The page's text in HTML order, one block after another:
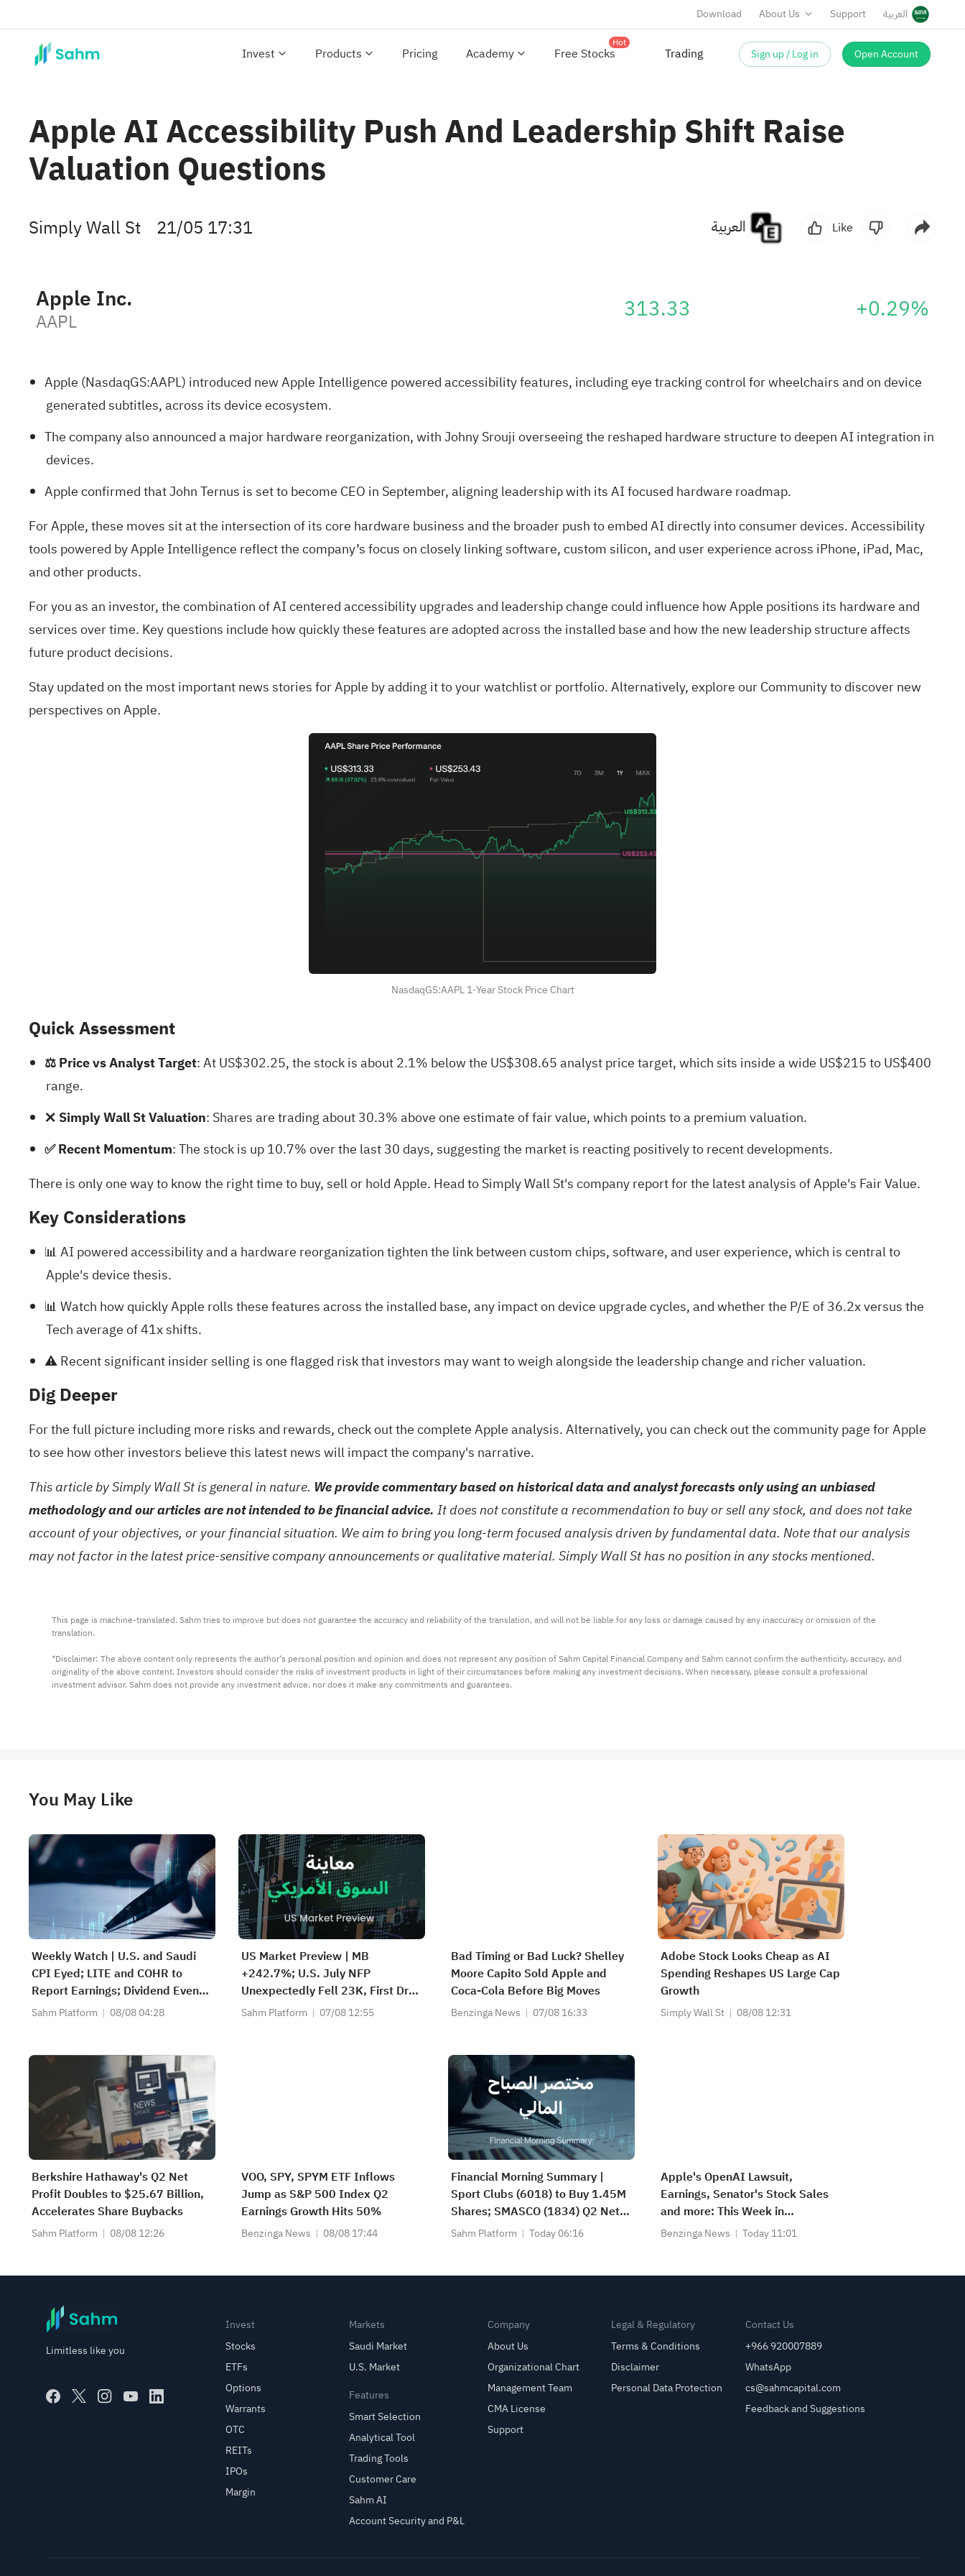
Download About Us Support العربية
Invest Products Pricing Academy Free Stocks
Hot
Sign up / Log in Open Account
Apple AI Accessibility Push And Leadership Shift Raise
Valuation Questions
Simply Wall St 21/05 17:31 Like
Apple Inc.
AAPL 313.33 +0.29%
Apple (NasdaqGS:AAPL) introduced new Apple Intelligence powered accessibility features, including eye tracking control for wheelchairs and on device
generated subtitles, across its device ecosystem.
The company also announced a major hardware reorganization, with Johny Srouji overseeing the reshaped hardware structure to deepen AI integration in
devices.
Apple confirmed that John Ternus is set to become CEO in September, aligning leadership with its AI focused hardware roadmap.
For Apple, these moves sit at the intersection of its core hardware business and the broader push to embed AI directly into consumer devices. Accessibility
tools powered by Apple Intelligence reflect the company’s focus on closely linking software, custom silicon, and user experience across iPhone, iPad, Mac,
and other products.
For you as an investor, the combination of AI centered accessibility upgrades and leadership change could influence how Apple positions its hardware and
services over time. Key questions include how quickly these features are adopted across the installed base and how the new leadership structure affects
future product decisions.
Stay updated on the most important news stories forApple by adding it to yourwatchlistorportfolio. Alternatively, explore ourCommunityto discover new
perspectives on Apple.
NasdaqGS:AAPL 1-Year Stock Price Chart
Quick Assessment
⚖️ Price vs Analyst Target: At US$302.25, the stock is about 2.1% below the US$308.65 analyst price target, which sits inside a wide US$215 to US$400
range.
❌ Simply Wall St Valuation: Shares are trading about 30.3% above one estimate of fair value, which points to a premium valuation.
✅ Recent Momentum: The stock is up 10.7% over the last 30 days, suggesting the market is reacting positively to recent developments.
There is only one way to know the right time to buy, sell or hold Apple. Head to Simply Wall St'scompany report for the latest analysis of Apple's Fair Value.
Key Considerations
📊 AI powered accessibility and a hardware reorganization tighten the link between custom chips, software, and user experience, which is central to
Apple's device thesis.
📊 Watch how quickly Apple rolls these features across the installed base, any impact on device upgrade cycles, and whether the P/E of 36.2x versus the
Tech average of 41x shifts.
⚠️ Recent significant insider selling is one flagged risk that investors may want to weigh alongside the leadership change and richer valuation.
Dig Deeper
For the full picture including more risks and rewards, check out thecomplete Apple analysis. Alternatively, you can check out thecommunity page for Apple
to see how other investors believe this latest news will impact the company's narrative.
This article by Simply Wall St is general in nature. We provide commentary based on historical data and analyst forecasts only using an unbiased
methodology and our articles are not intended to be financial advice. It does not constitute a recommendation to buy or sell any stock, and does not take
account of your objectives, or your financial situation. We aim to bring you long-term focused analysis driven by fundamental data. Note that our analysis
may not factor in the latest price-sensitive company announcements or qualitative material. Simply Wall St has no position in any stocks mentioned.
This page is machine-translated. Sahm tries to improve but does not guarantee the accuracy and reliability of the translation, and will not be liable for any loss or damage caused by any inaccuracy or omission of the
translation.
*Disclaimer: The above content only represents the author's personal position and opinion and does not represent any position of Sahm Capital Financial Company and Sahm cannot confirm the authenticity, accuracy, and
originality of the above content. Investors should consider the risks of investment products in light of their circumstances before making any investment decisions. When necessary, please consult a professional
investment advisor. Sahm does not provide any investment advice, nor does it make any commitments and guarantees.
You May Like
Weekly Watch | U.S. and Saudi
CPI Eyed; LITE and COHR to
Report Earnings; Dividend Events
for SABIC Agri-Nutrients (2020),
Sahm Platform 08/08 04:28
US Market Preview | MB
+242.7%; U.S. July NFP
Unexpectedly Fell 23K, First Drop
Since Feb; SK Hynix Invests
Sahm Platform 07/08 12:55
Bad Timing or Bad Luck? Shelley
Moore Capito Sold Apple and
Coca‑Cola Before Big Moves
Benzinga News 07/08 16:33
Adobe Stock Looks Cheap as AI
Spending Reshapes US Large Cap
Growth
Simply Wall St 08/08 12:31
Berkshire Hathaway's Q2 Net
Profit Doubles to $25.67 Billion,
Accelerates Share Buybacks
Sahm Platform 08/08 12:26
VOO, SPY, SPYM ETF Inflows
Jump as S&P 500 Index Q2
Earnings Growth Hits 50%
Benzinga News 08/08 17:44
Financial Morning Summary |
Sport Clubs (6018) to Buy 1.45M
Shares; SMASCO (1834) Q2 Net
Profit Soars 51%; Atlassian
Sahm Platform Today 06:16
Apple's OpenAI Lawsuit,
Earnings, Senator's Stock Sales
and more: This Week in
Appleverse
Benzinga News Today 11:01
Limitless like you
Invest
Stocks
ETFs
Options
Warrants
OTC
REITs
IPOs
Margin
Markets
Saudi Market
U.S. Market
Features
Smart Selection
Analytical Tool
Trading Tools
Customer Care
Sahm AI
Account Security and P&L
Company
About Us
Organizational Chart
Management Team
CMA License
Support
Legal & Regulatory
Terms & Conditions
Disclaimer
Personal Data Protection
Contact Us
+966 920007889
WhatsApp
cs@sahmcapital.com
Feedback and Suggestions